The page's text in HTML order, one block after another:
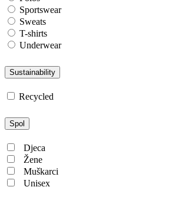
Sportswear
Sweats
T-shirts
Underwear
Sustainability
Recycled
Spol
Djeca
Žene
Muškarci
Unisex